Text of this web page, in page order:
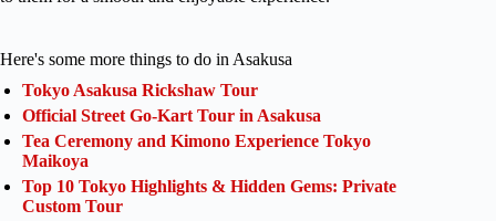
Here's some more things to do in Asakusa
Tokyo Asakusa Rickshaw Tour
Official Street Go-Kart Tour in Asakusa
Tea Ceremony and Kimono Experience Tokyo
Maikoya
Top 10 Tokyo Highlights & Hidden Gems: Private
Custom Tour